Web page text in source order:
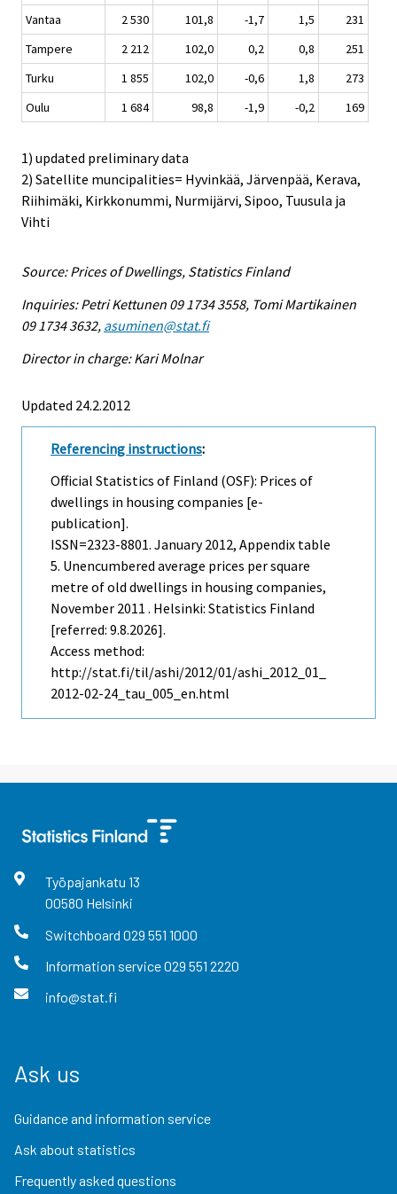
Vantaa
2 530 101,8 -1,7 1,5
231
Tampere
2 212 102,0 0,2 0,8
251
Turku
1 855 102,0 -0,6 1,8
273
Oulu
1 684 98,8 -1,9 -0,2 169
1) updated preliminary data
2) Satellite muncipalities= Hyvinkää, Järvenpää, Kerava,
Riihimäki, Kirkkonummi, Nurmijärvi, Sipoo, Tuusula ja
Vihti
Source: Prices of Dwellings, Statistics Finland
Inquiries: Petri Kettunen 09 1734 3558, Tomi Martikainen
09 1734 3632, asuminen@stat.fi
Director in charge: Kari Molnar
Updated 24.2.2012
Referencing instructions:
Official Statistics of Finland (OSF): Prices of
dwellings in housing companies [e-
publication].
ISSN=2323-8801. January2012, Appendix table
5. Unencumbered average prices per square
metre of old dwellings in housing companies,
November 2011 . Helsinki: Statistics Finland
[referred: 9.8.2026].
Access method:
http://stat.fi/til/ashi/2012/01/ashi_2012_01_
2012-02-24_tau_005_en.html
Työpajankatu 13
00580 Helsinki
Switchboard 029 551 1000
Information service029 551 2220
info@stat.fi
Ask us
Guidance and information service
Ask about statistics
Frequently asked questions